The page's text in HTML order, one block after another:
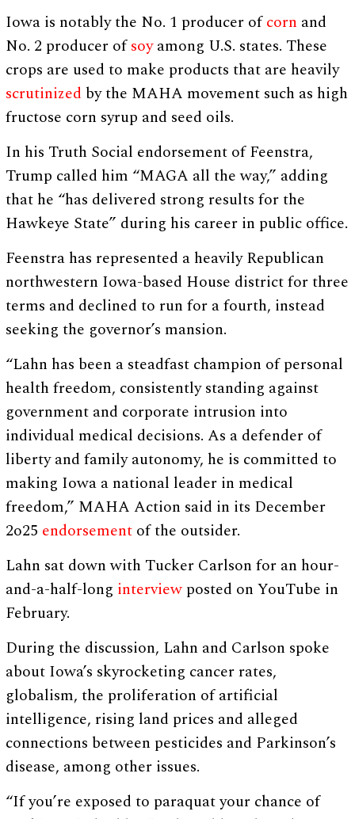
Iowa is notably the No. 1 producer ofcorn and
No. 2 producer ofsoyamong U.S. states. These
crops are used to make products that are heavily
scrutinized by the MAHA movement such as high
fructose corn syrup and seed oils.
In his Truth Social endorsement of Feenstra,
Trump called him “MAGA all the way,” adding
that he “has delivered strong results for the
Hawkeye State” during his career in public office.
Feenstra has represented a heavily Republican
northwestern Iowa-based House district for three
terms and declined to run for a fourth, instead
seeking the governor’s mansion.
“Lahn has been a steadfast champion of personal
health freedom, consistently standing against
government and corporate intrusion into
individual medical decisions. As a defender of
liberty and family autonomy, he is committed to
making Iowa a national leader in medical
freedom,” MAHA Action said in its December
2o25 endorsement of the outsider.
Lahn sat down with Tucker Carlson for an hour-
and-a-half-long interview posted on YouTube in
February.
During the discussion, Lahn and Carlson spoke
about Iowa’s skyrocketing cancer rates,
globalism, the proliferation of artificial
intelligence, rising land prices and alleged
connections between pesticides and Parkinson’s
disease, among other issues.
“If you’re exposed to paraquat your chance of